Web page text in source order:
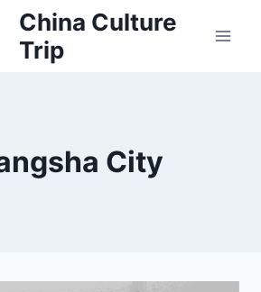
China Culture
Trip
City